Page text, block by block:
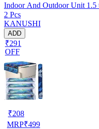
Indoor And Outdoor Unit
W.F-NW-NEW-03)
2 Pcs
KANUSHI
ADD
₹291
OFF
₹208
MRP₹499